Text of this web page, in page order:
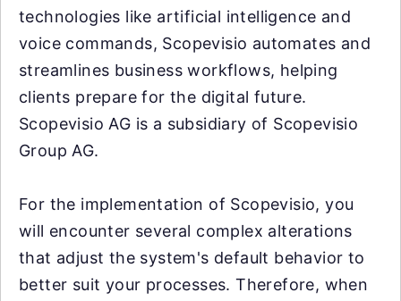
technologies like artificial intelligence and
voice commands, Scopevisio automates and
streamlines business workflows, helping
clients prepare for the digital future.
Scopevisio AG is a subsidiary of Scopevisio
Group AG.
For the implementation of Scopevisio, you
will encounter several complex alterations
that adjust the system's default behavior to
better suit your processes. Therefore, when